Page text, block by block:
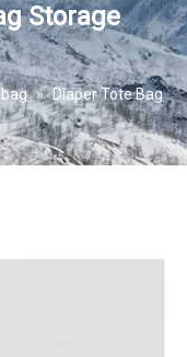
Storage
» Diaper Tote Bag